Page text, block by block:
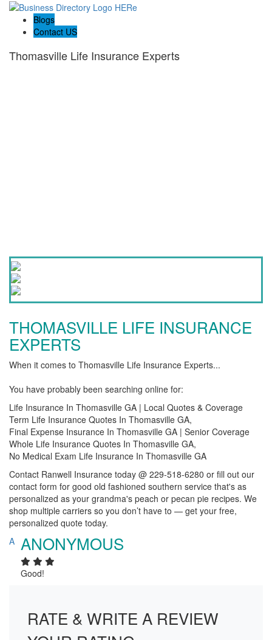
Blogs
Contact US
Thomasville Life Insurance Experts
THOMASVILLE LIFE INSURANCE
EXPERTS
When it comes to Thomasville Life Insurance Experts...
You have probably been searching online for:
Life Insurance In Thomasville GA | Local Quotes & Coverage
Term Life Insurance Quotes In Thomasville GA,
Final Expense Insurance In Thomasville GA | Senior Coverage
Whole Life Insurance Quotes In Thomasville GA,
No Medical Exam Life Insurance In Thomasville GA
Contact Ranwell Insurance today @ 229-518-6280 or fill out our
contact form for good old fashioned southern service that's as
personalized as your grandma's peach or pecan pie recipes. We
shop multiple carriers so you don’t have to — get your free,
personalized quote today.
A ANONYMOUS
Good!
RATE & WRITE A REVIEW